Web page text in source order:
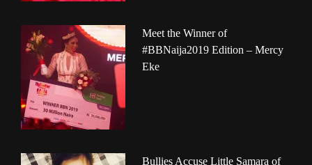
Meet the Winner of
#BBNaija2019 Edition – Mercy
Eke
Bullies Accuse Little Samara of